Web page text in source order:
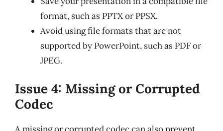
format, such as PPTX or PPSX.
Avoid using file formats that are not
supported by PowerPoint, such as PDF or
JPEG.
Issue 4: Missing or Corrupted
Codec
A missing or corrupted codec can also prevent